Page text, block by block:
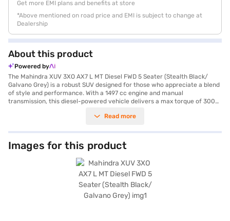
Get more EMI plans and benefits at store
*Above mentioned on road price and EMI is subject to change at
Dealership
About this product
Powered by
The Mahindra XUV 3XO AX7 L MT Diesel FWD 5 Seater (Stealth Black/
Galvano Grey) is a robust SUV designed for those who appreciate a blend
of style and performance. With a 1497 cc engine and manual
transmission, this diesel-powered vehicle delivers a max torque of 300
The XUV 3XO offers seating for five, making it ideal for families and group
enhances its appeal, while features like front and rear parking sensors
and keyless entry add convenience. Prioritising safety, it includes six
airbags, seat belt warning, electronic stability program, and hill hold
control. Enjoy seamless connectivity with Android Auto and Apple
CarPlay, along with a dual-tone interior featuring black and white
leatherette seat upholstery. With a wheelbase of 2600 mm, it provides a
comfortable and stable ride. The Mahindra XUV 3XO also boasts child
safety locks for enhanced security. Ready to elevate your driving
experience? You can book this SUV by applying for the Bajaj Finance New
Read more
Images for this product